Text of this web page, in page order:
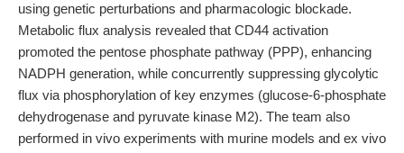
using genetic perturbations and pharmacologic blockade.
Metabolic flux analysis revealed that CD44 activation
promoted the pentose phosphate pathway (PPP), enhancing
NADPH generation, while concurrently suppressing glycolytic
flux via phosphorylation of key enzymes (glucose-6-phosphate
dehydrogenase and pyruvate kinase M2). The team also
performed in vivo experiments with murine models and ex vivo